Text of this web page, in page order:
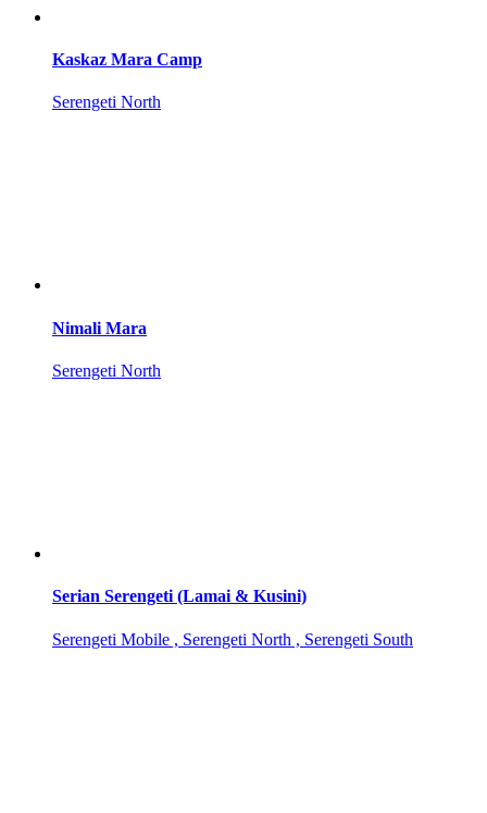
Kaskaz Mara Camp
Serengeti North
Nimali Mara
Serengeti North
Serian Serengeti (Lamai & Kusini)
Serengeti Mobile , Serengeti North , Serengeti South